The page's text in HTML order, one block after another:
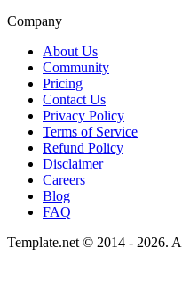
Company
About Us
Community
Pricing
Contact Us
Privacy Policy
Terms of Service
Refund Policy
Disclaimer
Careers
Blog
FAQ
Template.net © 2014 - 2026.